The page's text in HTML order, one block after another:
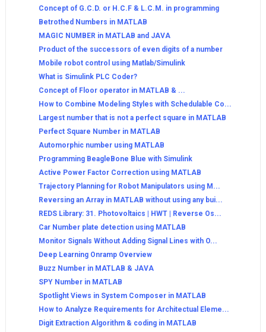
Concept of G.C.D. or H.C.F & L.C.M. in programming
Betrothed Numbers in MATLAB
MAGIC NUMBER in MATLAB and JAVA
Product of the successors of even digits of a number
Mobile robot control using Matlab/Simulink
What is Simulink PLC Coder?
Concept of Floor operator in MATLAB & ...
How to Combine Modeling Styles with Schedulable Co...
Largest number that is not a perfect square in MATLAB
Perfect Square Number in MATLAB
Automorphic number using MATLAB
Programming BeagleBone Blue with Simulink
Active Power Factor Correction using MATLAB
Trajectory Planning for Robot Manipulators using M...
Reversing an Array in MATLAB without using any bui...
REDS Library: 31. Photovoltaics | HWT | Reverse Os...
Car Number plate detection using MATLAB
Monitor Signals Without Adding Signal Lines with O...
Deep Learning Onramp Overview
Buzz Number in MATLAB & JAVA
SPY Number in MATLAB
Spotlight Views in System Composer in MATLAB
How to Analyze Requirements for Architectual Eleme...
Digit Extraction Algorithm & coding in MATLAB